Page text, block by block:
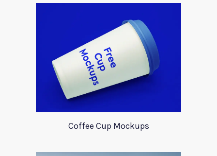
Coffee Cup Mockups